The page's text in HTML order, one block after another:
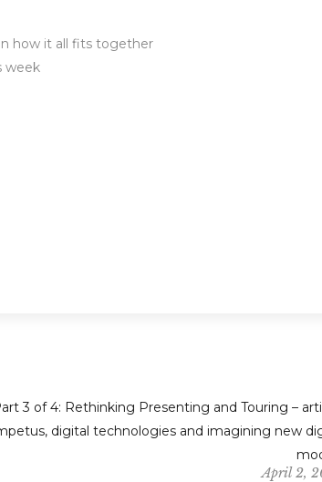
how it all fits together
week
3 of 4: Rethinking Presenting and Touring –
digital technologies and imagining new
April 2,